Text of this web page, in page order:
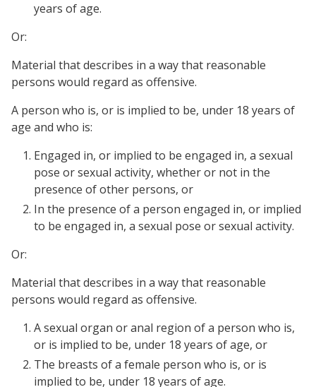
years of age.
Or:
Material that describes in a way that reasonable
persons would regard as offensive.
A person who is, or is implied to be, under 18 years of
age and who is:
Engaged in, or implied to be engaged in, a sexual
pose or sexual activity, whether or not in the
presence of other persons, or
In the presence of a person engaged in, or implied
to be engaged in, a sexual pose or sexual activity.
Or:
Material that describes in a way that reasonable
persons would regard as offensive.
A sexual organ or anal region of a person who is,
or is implied to be, under 18 years of age, or
The breasts of a female person who is, or is
implied to be, under 18 years of age.